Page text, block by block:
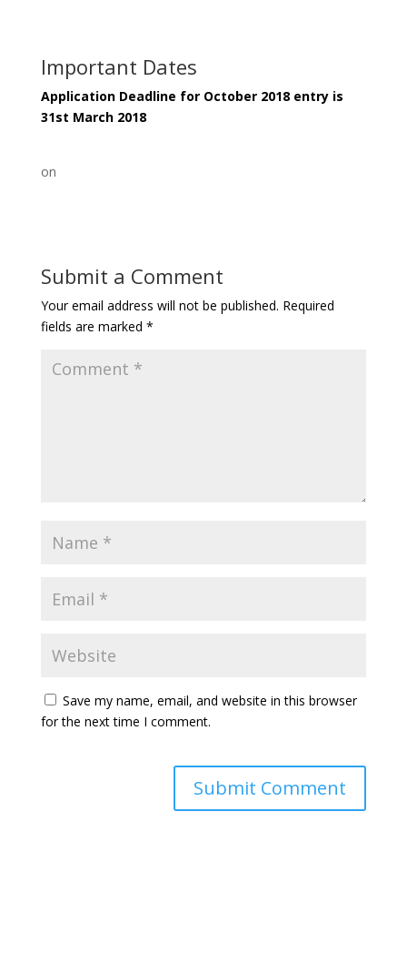
Important Dates
Application Deadline for October 2018 entry is
31st March 2018
on
Submit a Comment
Your email address will not be published. Required
fields are marked *
Save my name, email, and website in this browser
for the next time I comment.